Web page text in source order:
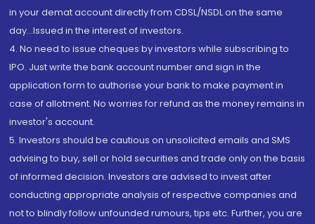
in your demat account directly from CDSL/NSDL on the same
day...Issued in the interest of investors.
4. No need to issue cheques by investors while subscribing to
IPO. Just write the bank account number and sign in the
application form to authorise your bank to make payment in
case of allotment. No worries for refund as the money remains in
investor's account.
5. Investors should be cautious on unsolicited emails and SMS
advising to buy, sell or hold securities and trade only on the basis
of informed decision. Investors are advised to invest after
conducting appropriate analysis of respective companies and
not to blindly follow unfounded rumours, tips etc. Further, you are